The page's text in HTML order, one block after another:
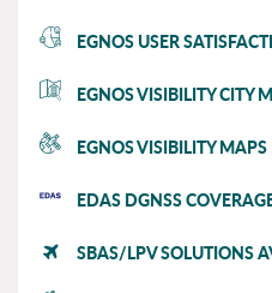
EGNOS USER
EGNOS VISIBILITY CITY
EGNOS VISIBILITY MAPS
EDAS DGNSS
SBAS/LPV SOLUTIONS